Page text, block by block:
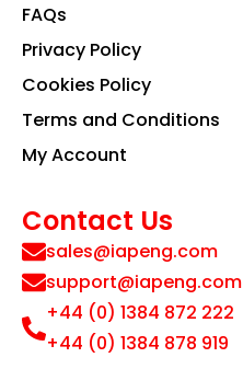
FAQs
Privacy Policy
Cookies Policy
Terms and Conditions
My Account
Contact Us
sales@iapeng.com
support@iapeng.com
+44 (0) 1384 872 222
+44 (0) 1384 878 919